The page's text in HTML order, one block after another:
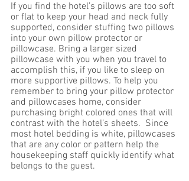
If you find the hotel’s pillows are too soft
or flat to keep your head and neck fully
supported, consider stuffing two pillows
into your own pillow protector or
pillowcase. Bring a larger sized
pillowcase with you when you travel to
accomplish this, if you like to sleep on
more supportive pillows. To help you
remember to bring your pillow protector
and pillowcases home, consider
purchasing bright colored ones that will
contrast with the hotel’s sheets.  Since
most hotel bedding is white, pillowcases
that are any color or pattern help the
housekeeping staff quickly identify what
belongs to the guest.